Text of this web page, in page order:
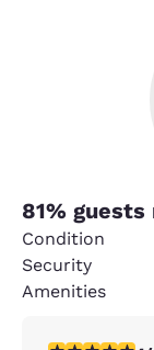
81%
Condition
Security
Amenities